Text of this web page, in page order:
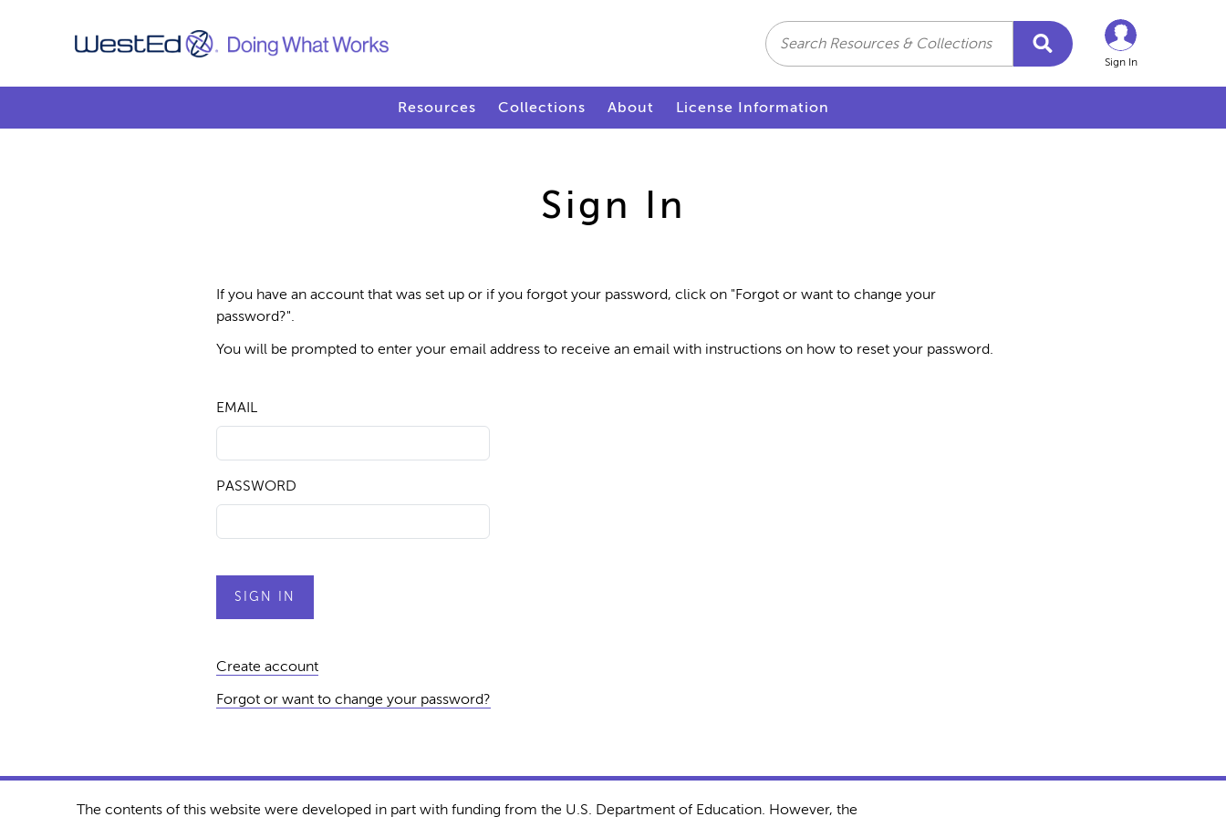
Search
Sign In
Resources Collections About License Information
Sign In
If you have an account that was set up or if you forgot your password, click on "Forgot or want to change your
password?".
You will be prompted to enter your email address to receive an email with instructions on how to reset your password.
EMAIL
PASSWORD
Create account
Forgot or want to change your password?
The contents of this website were developed in part with funding from the U.S. Department of Education. However, the